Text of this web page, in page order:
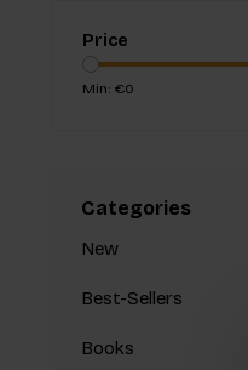
Price
Min: €0
Categories
New
Best-Sellers
Books